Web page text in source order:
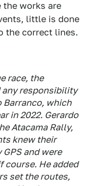
the works are
little is done
the correct lines.
race, the
any responsibility
Barranco, which
in 2022. Gerardo
Atacama Rally,
knew their
and were
course. He added
set the routes,